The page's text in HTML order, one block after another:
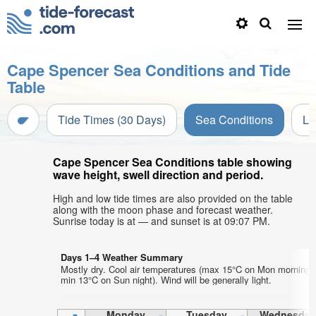
Cape Spencer Sea Conditions and Tide
Table
Tide Times (30 Days) Sea Conditions
Cape Spencer Sea Conditions table showing
wave height, swell direction and period.
High and low tide times are also provided on the table
along with the moon phase and forecast weather.
Sunrise today is at — and sunset is at 09:07 PM.
Days 1–4 Weather Summary
Mostly dry. Cool air temperatures (max 15°C on Mon morning,
min 13°C on Sun night). Wind will be generally light.